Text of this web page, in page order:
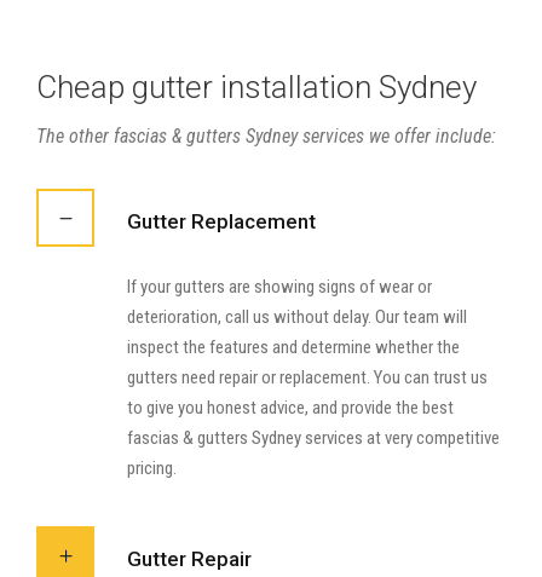
Cheap gutter installation Sydney
The other fascias & gutters Sydney services we offer include:
Gutter Replacement
If your gutters are showing signs of wear or
deterioration, call us without delay. Our team will
inspect the features and determine whether the
gutters need repair or replacement. You can trust us
to give you honest advice, and provide the best
fascias & gutters Sydney services at very competitive
pricing.
Gutter Repair